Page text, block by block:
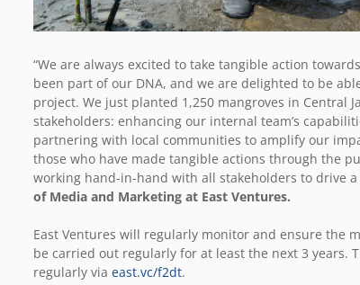
“We are always excited to take tangible action
been part of our DNA, and we are delighted to be
project. We just planted 1,250 mangroves in Central
stakeholders: enhancing our internal team’s
partnering with local communities to amplify our
those who have made tangible actions through the
working hand-in-hand with all stakeholders to drive
of Media and Marketing at East Ventures.
East Ventures will regularly monitor and ensure the
be carried out regularly for at least the next 3
regularly via east.vc/f2dt.